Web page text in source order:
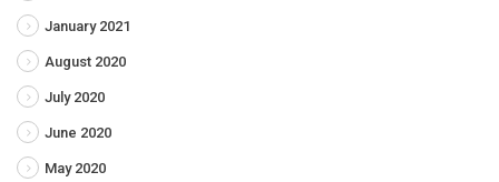
January 2021
August 2020
July 2020
June 2020
May 2020